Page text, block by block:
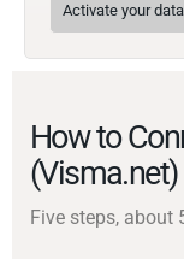
Activate your data
How to
Five steps, about